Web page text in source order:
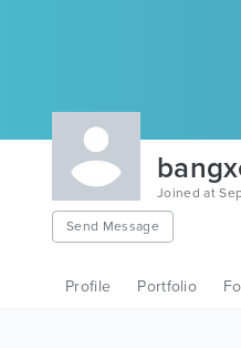
Joined at
Send Message
Profile Portfolio